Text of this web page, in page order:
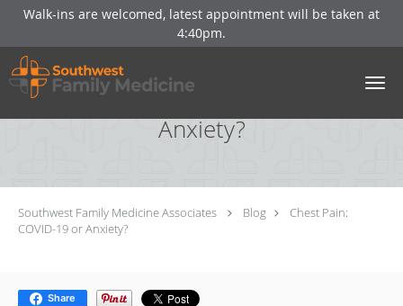
Walk-ins are welcomed, latest appointment will be taken at
4:40pm.
Skip to main content
Chest Pain: COVID-19 or
Anxiety?
Southwest Family Medicine Associates Blog
Chest Pain:
COVID-19 or Anxiety?
Share